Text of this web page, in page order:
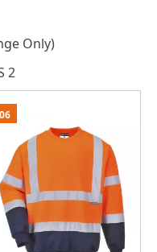
Only)
2